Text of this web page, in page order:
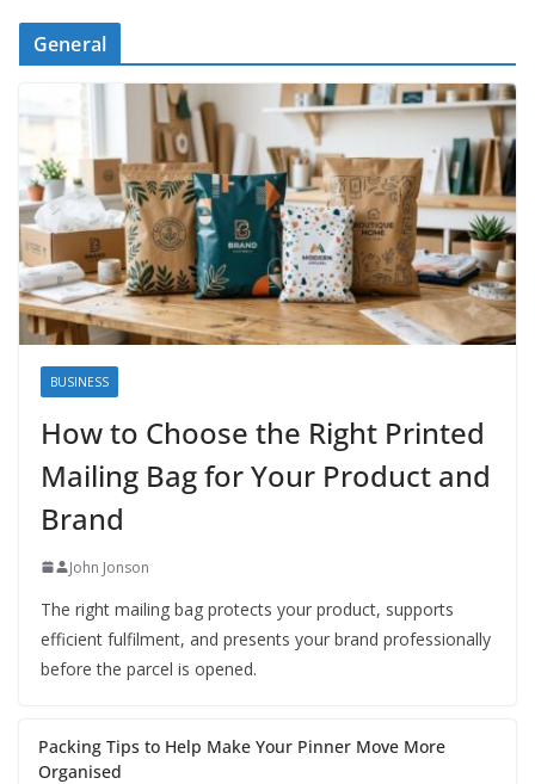
General
BUSINESS
How to Choose the Right Printed
Mailing Bag for Your Product and
Brand
John Jonson
The right mailing bag protects your product, supports
efficient fulfilment, and presents your brand professionally
before the parcel is opened.
Packing Tips to Help Make Your Pinner Move More
Organised